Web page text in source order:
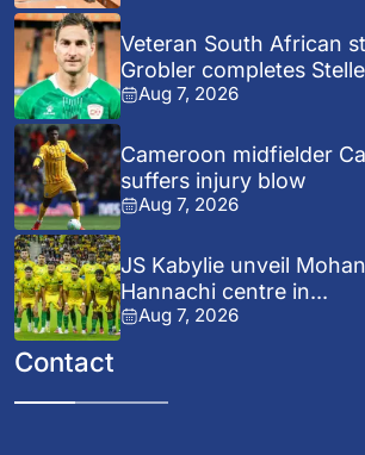
Veteran South African
Grobler completes
Aug 7, 2026
Cameroon midfielder
suffers injury blow
Aug 7, 2026
JS Kabylie unveil
Hannachi centre in...
Aug 7, 2026
Contact